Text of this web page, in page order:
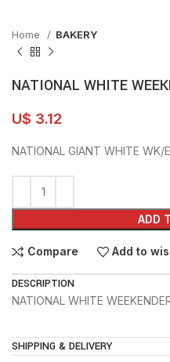
Home BAKERY
NATIONAL WHITE
U$ 3.12
NATIONAL GIANT WHITE WK/
ADD
Compare Add to
DESCRIPTION
NATIONAL WHITE
SHIPPING & DELIVERY